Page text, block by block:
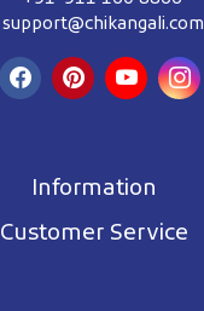
support@chikangali.com
Information
For wholesale inquiry
Customer Service